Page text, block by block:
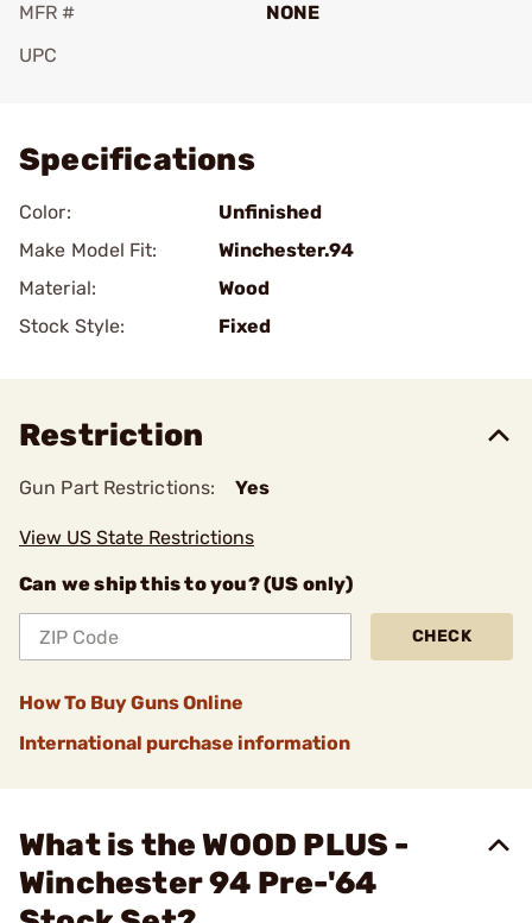
MFR #
NONE
UPC
Specifications
Color:
Unfinished
Make Model Fit:
Winchester.94
Material:
Wood
Stock Style:
Fixed
Restriction
Gun Part Restrictions: Yes
View US State Restrictions
Can we ship this to you? (US only)
CHECK
How To Buy Guns Online
International purchase information
What is the WOOD PLUS -
Winchester 94 Pre-'64